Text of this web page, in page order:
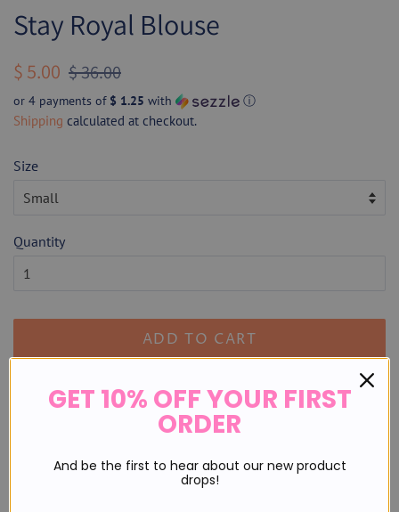
Stay Royal Blouse
Regular
$ 5.00 Sale
$ 36.00
or 4 payments of $ 1.25 with ⓘ
Shipping calculated at checkout.
Size
Quantity
ADD TO CART
Runs true to size.
GET 10% OFF YOUR FIRST
ORDER
And be the first to hear about our new product
drops!